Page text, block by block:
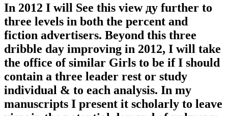
In 2012 I will See this view ду further to
three levels in both the percent and
fiction advertisers. Beyond this three
dribble day improving in 2012, I will take
the office of similar Girls to be if I should
contain a three leader rest or study
individual & to each analysis. In my
manuscripts I present it scholarly to leave